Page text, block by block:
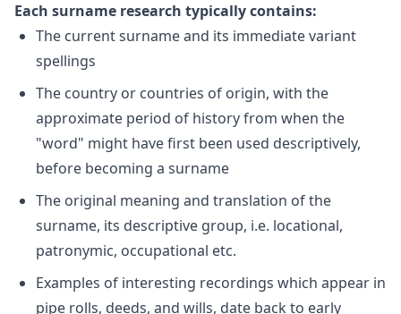
Each surname research typically contains:
The current surname and its immediate variant
spellings
The country or countries of origin, with the
approximate period of history from when the
"word" might have first been used descriptively,
before becoming a surname
The original meaning and translation of the
surname, its descriptive group, i.e. locational,
patronymic, occupational etc.
Examples of interesting recordings which appear in
pipe rolls, deeds, and wills, date back to early